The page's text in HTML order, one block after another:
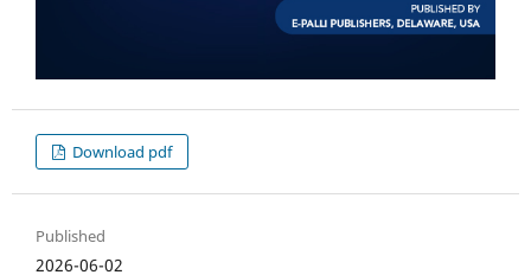
Download pdf
Published
2026-06-02